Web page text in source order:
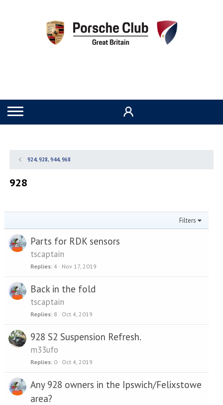
924, 928, 944, 968
928
Filters
Parts for RDK sensors
tscaptain
Replies 4 Nov 17, 2019
Back in the fold
tscaptain
Replies 8 Oct 4, 2019
928 S2 Suspension Refresh.
m33ufo
Replies 0 Oct 4, 2019
Any 928 owners in the Ipswich/Felixstowe
area?